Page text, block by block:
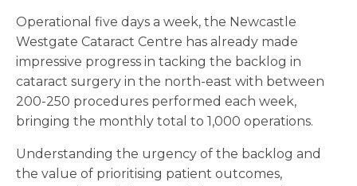
Operational five days a week, the Newcastle
Westgate Cataract Centre has already made
impressive progress in tacking the backlog in
cataract surgery in the north-east with between
200-250 procedures performed each week,
bringing the monthly total to 1,000 operations.
Understanding the urgency of the backlog and
the value of prioritising patient outcomes,